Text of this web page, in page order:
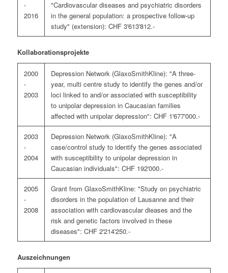
-
2016
"Cardiovascular diseases and psychiatric disorders
in the general population: a prospective follow-up
study" (extension): CHF 3'613'812.-
Kollaborationsprojekte
2000
-
2003
Depression Network (GlaxoSmithKline): "A three-
year, multi centre study to identify the genes and/or
loci linked to and/or associated with susceptibility
to unipolar depression in Caucasian families
affected with unipolar depression": CHF 1'677'000.-
2003
-
2004
Depression Network (GlaxoSmithKline): "A
case/control study to identify the genes associated
with susceptibility to unipolar depression in
Caucasian individuals": CHF 192'000.-
2005
-
2008
Grant from GlaxoSmithKline: "Study on psychiatric
disorders in the population of Lausanne and their
association with cardiovascular dieases and the
risk and genetic factors involved in these
diseases": CHF 2'214'250.-
Auszeichnungen